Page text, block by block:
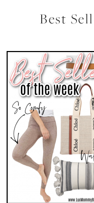
Best